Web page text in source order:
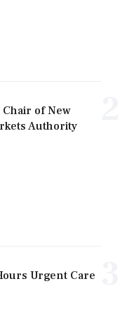
of New
Authority
Urgent Care